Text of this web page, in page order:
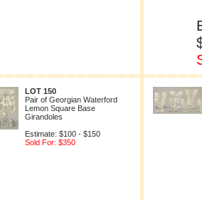
LOT 150
Pair of Georgian Waterford
Lemon Square Base
Girandoles
Estimate: $100 - $150
Sold For: $350